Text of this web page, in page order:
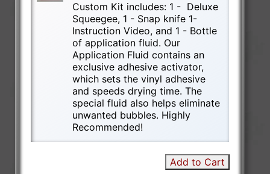
Custom Kit includes: 1 - Deluxe
Squeegee, 1 - Snap knife 1-
Instruction Video, and 1 - Bottle
of application fluid. Our
Application Fluid contains an
exclusive adhesive activator,
which sets the vinyl adhesive
and speeds drying time. The
special fluid also helps eliminate
unwanted bubbles. Highly
Recommended!
Add to Cart